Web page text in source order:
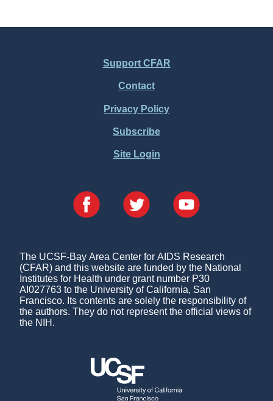
Support CFAR
Contact
Privacy Policy
Subscribe
Site Login
The UCSF-Bay Area Center for AIDS Research
(CFAR) and this website are funded by the National
Institutes for Health under grant number P30
AI027763 to the University of California, San
Francisco. Its contents are solely the responsibility of
the authors. They do not represent the official views of
the NIH.